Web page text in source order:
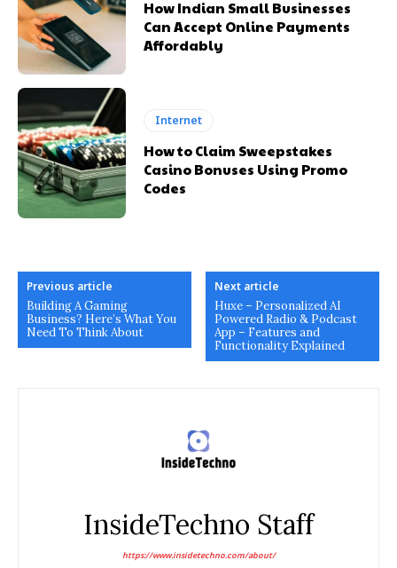
How Indian Small Businesses
Can Accept Online Payments
Affordably
Internet
How to Claim Sweepstakes
Casino Bonuses Using Promo
Codes
Previous article
Building A Gaming
Business? Here’s What You
Need To Think About
Next article
Huxe – Personalized AI
Powered Radio & Podcast
App – Features and
Functionality Explained
InsideTechno Staff
https://www.insidetechno.com/about/